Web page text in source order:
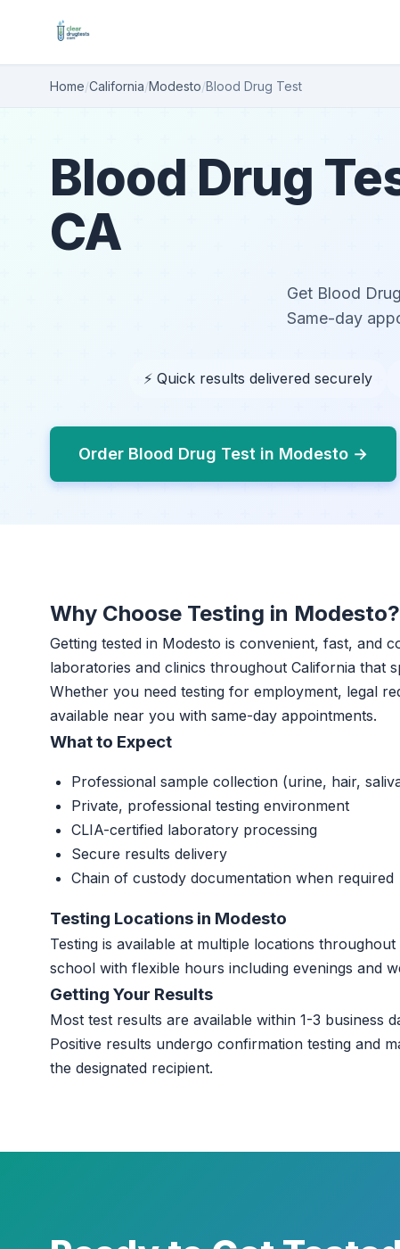
Home/California/Modesto/Blood Drug Test
Blood Drug
CA
Get Blood
Same-day
⚡ Quick results delivered securely
Order Blood Drug Test in Modesto →
Why Choose Testing in Modesto?
Getting tested in Modesto is convenient, fast, and
laboratories and clinics throughout California that
Whether you need testing for employment, legal
available near you with same-day appointments.
What to Expect
Professional sample collection (urine, hair,
Private, professional testing environment
CLIA-certified laboratory processing
Secure results delivery
Chain of custody documentation when required
Testing Locations in Modesto
Testing is available at multiple locations
school with flexible hours including evenings and
Getting Your Results
Most test results are available within 1-3 business
Positive results undergo confirmation testing and
the designated recipient.